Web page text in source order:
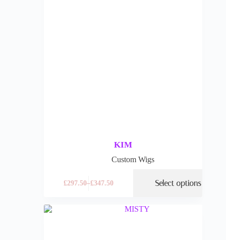
KIM
Custom Wigs
£297.50–£347.50 Select options